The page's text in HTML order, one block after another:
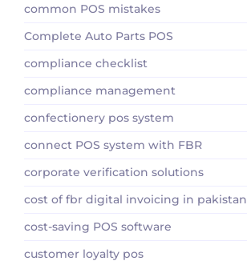
common POS mistakes
Complete Auto Parts POS
compliance checklist
compliance management
confectionery pos system
connect POS system with FBR
corporate verification solutions
cost of fbr digital invoicing in pakistan
cost-saving POS software
customer loyalty pos